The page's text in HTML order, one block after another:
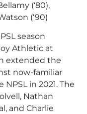
(‘80),
(‘90)
season
Athletic at
extended the
now-familiar
in 2021. The
Nathan
and Charlie